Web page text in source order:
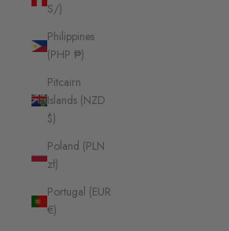
S/)
Philippines
(PHP ₱)
Pitcairn
Islands (NZD
$)
Poland (PLN
zł)
Portugal (EUR
€)